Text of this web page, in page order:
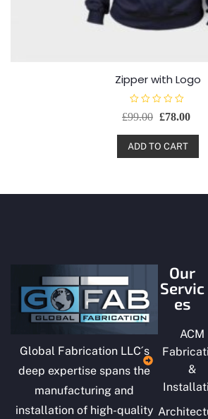
Zipper with Logo
a
e
d
f
£99.00 £78.00
ADD TO CART
Global Fabrication LLC´s
deep expertise spans the
manufacturing and
installation of high-quality
Our
Servic
es
ACM
&